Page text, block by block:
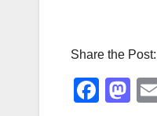
Share the Post:
F
M